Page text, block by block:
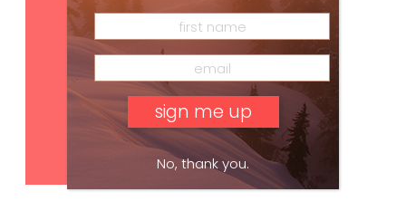
Subscribe
No, thank you.